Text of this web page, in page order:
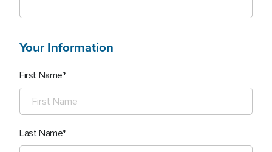
Your Information
First Name
Last Name